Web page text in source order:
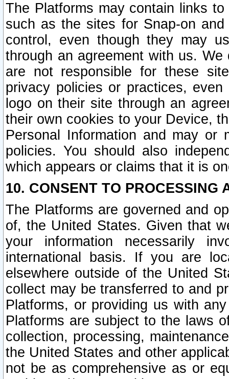
The Platforms may contain links
such as the sites for Snap-on
control, even though they may
through an agreement with us.
are not responsible for these
privacy policies or practices,
logo on their site through an
their own cookies to your Device,
Personal Information and may or
policies. You should also
which appears or claims that it is
10. CONSENT TO PROCESSING
The Platforms are governed and
of, the United States. Given that
your information necessarily
international basis. If you are
elsewhere outside of the United
collect may be transferred to and
Platforms, or providing us with
Platforms are subject to the laws
collection, processing,
the United States and other
not be as comprehensive as or